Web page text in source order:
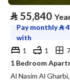
⃁ 55,840
Pay monthly⃁
with
1
1
Al Nasim Al